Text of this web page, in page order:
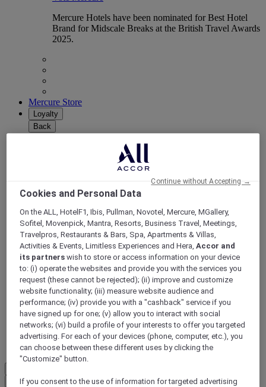
Mercure Hotels have been nominated for Best Hotel
Brand for Midscale Breaks at the British Travel Awards
2025.
Mercure Store
Loyalty
Back
ALL Accor+ Subscriptions
ALL Accor+ Voyager
15% OFF all year roundon your stays in +30 brands
DISCOVER NOW
More
Back
Cookies and Personal Data
On the ALL, HotelF1, Ibis, Pullman, Novotel, Mercure, MGallery,
Sofitel, Movenpick, Mantra, Resorts, Business Travel, Meetings,
Travelpros, Restaurants & Bars, Spa, Apartments & Villas,
Activities & Events, Limitless Experiences and Hera,Accor and
its partners wish to store or access information on your device
to: (i) operate the websites and provide you with the services you
request (these cannot be rejected); (ii) improve and customize
website functionality; (iii) measure website audience and
performance; (iv) provide you with a "cashback" service if you
have signed up for one; (v) allow you to interact with social
networks; (vi) build a profile of your interests to offer you targeted
advertising. For each of your devices (phone, computer, etc.), you
can choose between these different uses by clicking the
"Customize" button.
If you consent to the use of information for targeted advertising
Continue without Accepting →